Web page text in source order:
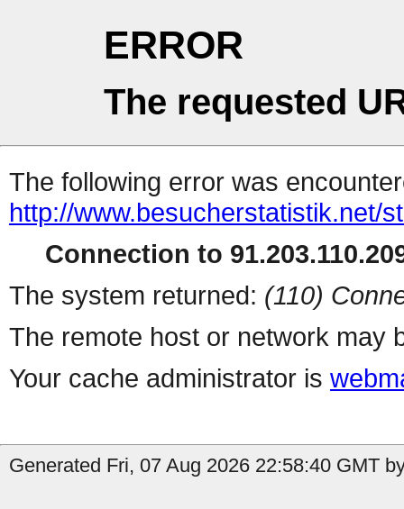
ERROR
The requested
The following error was
http://www.besucherstatistik.net/
Connection to
The system returned: (110)
The remote host or network may
Your cache administrator is
Generated Fri, 07 Aug 2026 22:58:40 GMT